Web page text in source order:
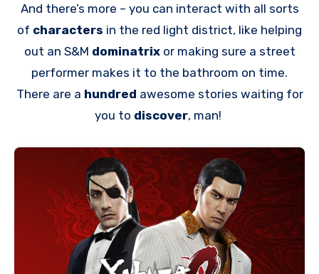
And there’s more – you can interact with all sorts
of characters in the red light district, like helping
out an S&M dominatrixor making sure a street
performer makes it to the bathroom on time.
There are a hundred awesome stories waiting for
you to discover, man!